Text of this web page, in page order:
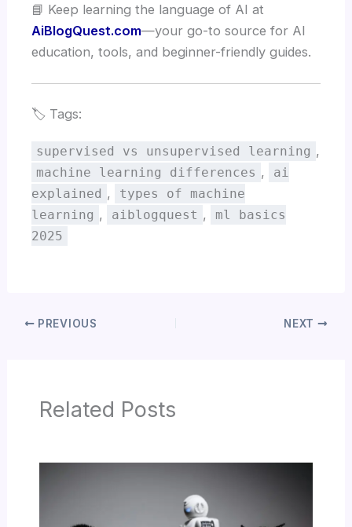
📘 Keep learning the language of AI at
AiBlogQuest.com—your go-to source for AI
education, tools, and beginner-friendly guides.
🏷️ Tags:
supervised vs unsupervised learning ,
machine learning differences ,
ai
explained ,
types of machine
learning , aiblogquest ,
ml basics
2025
PREVIOUS NEXT
Related Posts